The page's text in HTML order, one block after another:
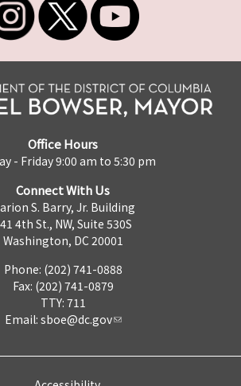
Office Hours
- Friday 9:00 am to 5:30 pm
Connect With Us
S. Barry, Jr. Building
4th St., NW, Suite 530S
Washington, DC 20001
Phone: (202) 741-0888
Fax: (202) 741-0879
TTY: 711
Email: sboe@dc.gov